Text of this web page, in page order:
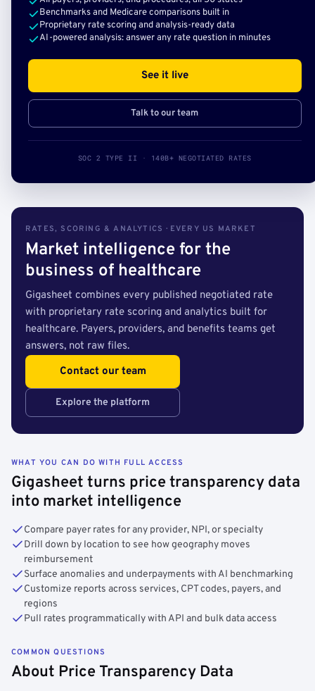
Benchmarks and Medicare comparisons built in
Proprietary rate scoring and analysis-ready data
AI-powered analysis: answer any rate question in minutes
See it live
Talk to our team
SOC 2 TYPE II · 140B+ NEGOTIATED RATES
RATES, SCORING & ANALYTICS · EVERY US MARKET
Market intelligence for the
business of healthcare
Gigasheet combines every published negotiated rate
with proprietary rate scoring and analytics built for
healthcare. Payers, providers, and benefits teams get
answers, not raw files.
Contact our team
Explore the platform
WHAT YOU CAN DO WITH FULL ACCESS
Gigasheet turns price transparency data
into market intelligence
Compare payer rates for any provider, NPI, or specialty
Drill down by location to see how geography moves
reimbursement
Surface anomalies and underpayments with AI benchmarking
Customize reports across services, CPT codes, payers, and
regions
Pull rates programmatically with API and bulk data access
COMMON QUESTIONS
About Price Transparency Data